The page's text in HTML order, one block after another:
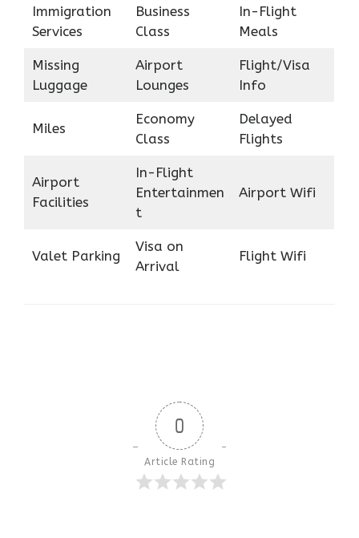
Immigration
Services
Business
Class
In-Flight
Meals
Missing
Luggage
Airport
Lounges
Flight/Visa
Info
Miles
Economy
Class
Delayed
Flights
Airport
Facilities
In-Flight
Entertainmen
t
Airport Wifi
Valet Parking
Visa on
Arrival
Flight Wifi
0
Article Rating